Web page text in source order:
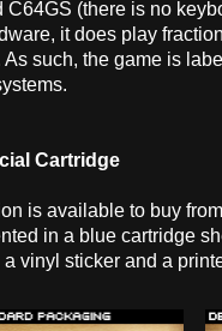
C64GS (there is no
it does play
As such, the game is
Cartridge
is available to buy
in a blue cartridge
vinyl sticker and a